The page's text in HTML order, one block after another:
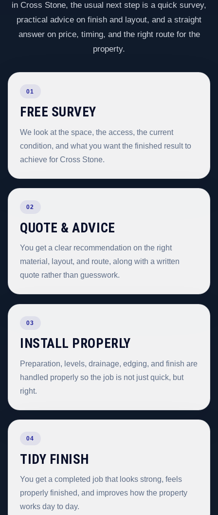
in Cross Stone, the usual next step is a quick survey,
practical advice on finish and layout, and a straight
answer on price, timing, and the right route for the
property.
01
FREE SURVEY
We look at the space, the access, the current
condition, and what you want the finished result to
achieve for Cross Stone.
02
QUOTE & ADVICE
You get a clear recommendation on the right
material, layout, and route, along with a written
quote rather than guesswork.
03
INSTALL PROPERLY
Preparation, levels, drainage, edging, and finish are
handled properly so the job is not just quick, but
right.
04
TIDY FINISH
You get a completed job that looks strong, feels
properly finished, and improves how the property
works day to day.